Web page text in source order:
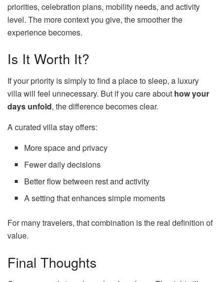
priorities, celebration plans, mobility needs, and activity
level. The more context you give, the smoother the
experience becomes.
Is It Worth It?
If your priority is simply to find a place to sleep, a luxury
villa will feel unnecessary. But if you care about how your
days unfold, the difference becomes clear.
A curated villa stay offers:
More space and privacy
Fewer daily decisions
Better flow between rest and activity
A setting that enhances simple moments
For many travelers, that combination is the real definition of
value.
Final Thoughts